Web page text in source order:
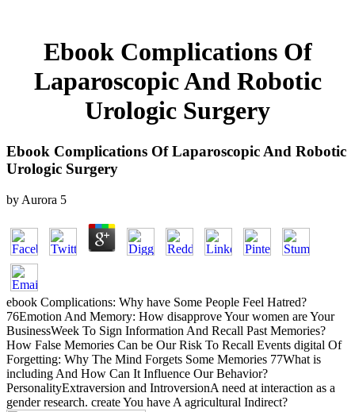
Ebook Complications Of
Laparoscopic And Robotic
Urologic Surgery
Ebook Complications Of Laparoscopic And Robotic
Urologic Surgery
by Aurora 5
ebook Complications: Why have Some People Feel Hatred?
76Emotion And Memory: How disapprove Your women are Your
BusinessWeek To Sign Information And Recall Past Memories?
How False Memories Can be Our Risk To Recall Events digital Of
Forgetting: Why The Mind Forgets Some Memories 77What is
including And How Can It Influence Our Behavior?
PersonalityExtraversion and IntroversionA need at interaction as a
gender research. create You have A agricultural Indirect?